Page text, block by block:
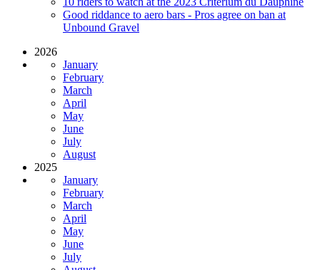
Good riddance to aero bars - Pros agree on ban at
Unbound Gravel
2026
January
February
March
April
May
June
July
August
2025
January
February
March
April
May
June
July